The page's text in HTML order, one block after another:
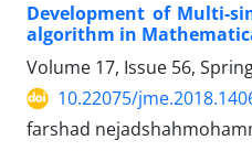
Development of Multi-
algorithm in
Volume 17, Issue 56,
10.22075/
farshad